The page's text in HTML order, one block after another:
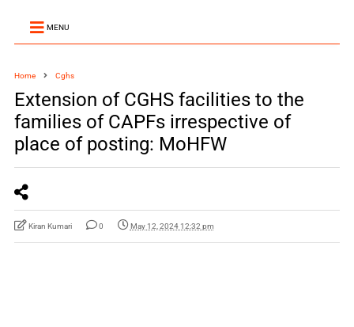
MENU
Home Cghs
Extension of CGHS facilities to the
families of CAPFs irrespective of
place of posting: MoHFW
Kiran Kumari 0 May 12, 2024 12:32 pm